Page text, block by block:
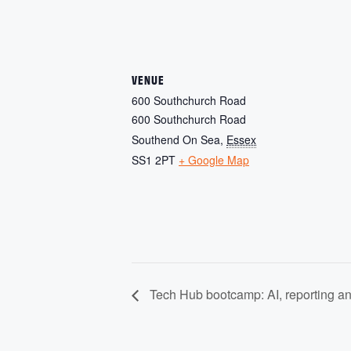
VENUE
600 Southchurch Road
600 Southchurch Road
Southend On Sea, Essex
SS1 2PT + Google Map
Tech Hub bootcamp: AI, reporting